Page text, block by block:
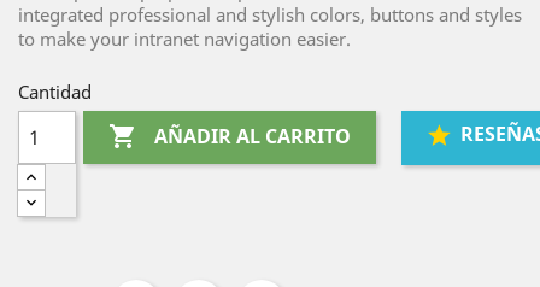
integrated professional and stylish colors, buttons and styles
to make your intranet navigation easier.
Cantidad
 AÑADIR AL CARRITO